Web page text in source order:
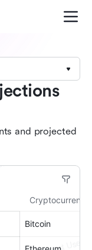
and projected